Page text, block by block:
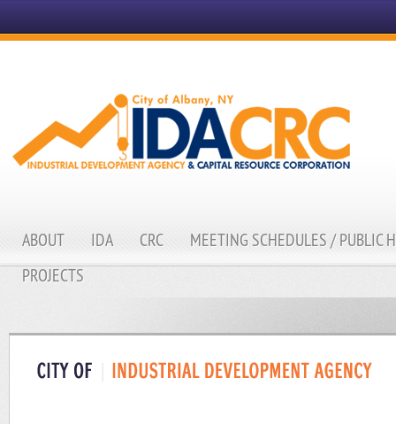
ABOUT IDA CRC
MEETING SCHEDULES / PUBLIC
PROJECTS